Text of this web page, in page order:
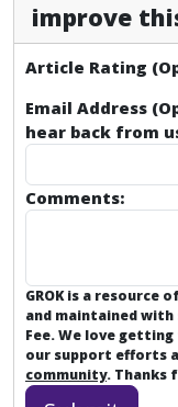
improve
Article Rating
Email Address
hear back from
Comments:
GROK is a resource
and maintained
Fee. We love
our support efforts
community. Thanks